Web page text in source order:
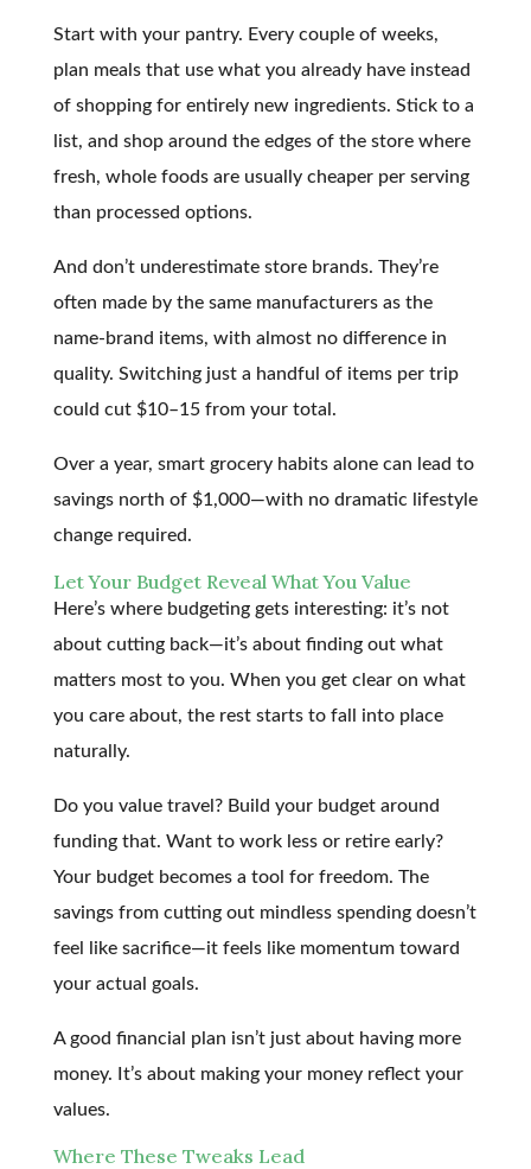
Start with your pantry. Every couple of weeks,
plan meals that use what you already have instead
of shopping for entirely new ingredients. Stick to a
list, and shop around the edges of the store where
fresh, whole foods are usually cheaper per serving
than processed options.
And don’t underestimate store brands. They’re
often made by the same manufacturers as the
name-brand items, with almost no difference in
quality. Switching just a handful of items per trip
could cut $10–15 from your total.
Over a year, smart grocery habits alone can lead to
savings north of $1,000—with no dramatic lifestyle
change required.
Let Your Budget Reveal What You Value
Here’s where budgeting gets interesting: it’s not
about cutting back—it’s about finding out what
matters most to you. When you get clear on what
you care about, the rest starts to fall into place
naturally.
Do you value travel? Build your budget around
funding that. Want to work less or retire early?
Your budget becomes a tool for freedom. The
savings from cutting out mindless spending doesn’t
feel like sacrifice—it feels like momentum toward
your actual goals.
A good financial plan isn’t just about having more
money. It’s about making your money reflect your
values.
Where These Tweaks Lead